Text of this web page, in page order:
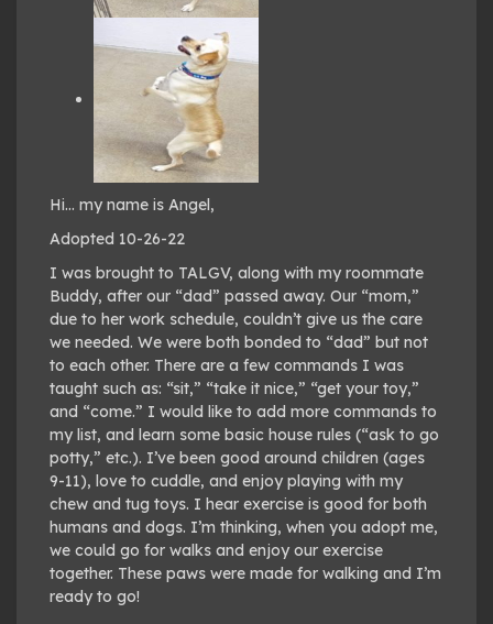
Hi… my name is Angel,
Adopted 10-26-22
I was brought to TALGV, along with my roommate
Buddy, after our “dad” passed away. Our “mom,”
due to her work schedule, couldn’t give us the care
we needed. We were both bonded to “dad” but not
to each other. There are a few commands I was
taught such as: “sit,” “take it nice,” “get your toy,”
and “come.” I would like to add more commands to
my list, and learn some basic house rules (“ask to go
potty,” etc.). I’ve been good around children (ages
9-11), love to cuddle, and enjoy playing with my
chew and tug toys. I hear exercise is good for both
humans and dogs. I’m thinking, when you adopt me,
we could go for walks and enjoy our exercise
together. These paws were made for walking and I’m
ready to go!